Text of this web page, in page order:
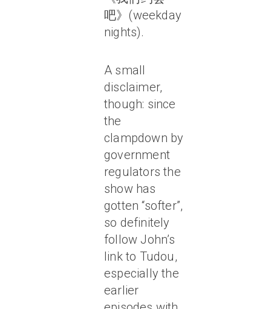
吧》(weekday
nights).
A small
disclaimer,
though: since
the
clampdown by
government
regulators the
show has
gotten “softer”,
so definitely
follow John’s
link to Tudou,
especially the
earlier